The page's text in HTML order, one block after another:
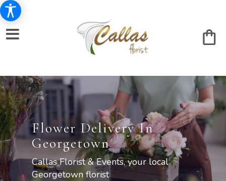
Flower Delivery In
Georgetown
Callas Florist & Events, your local
Georgetown florist